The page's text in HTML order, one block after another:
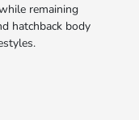
remaining
hatchback body